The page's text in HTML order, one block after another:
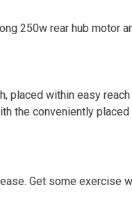
250w rear hub motor
placed within easy
the conveniently
Get some exercise